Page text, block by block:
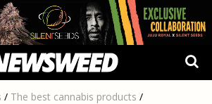
/ The best cannabis products /